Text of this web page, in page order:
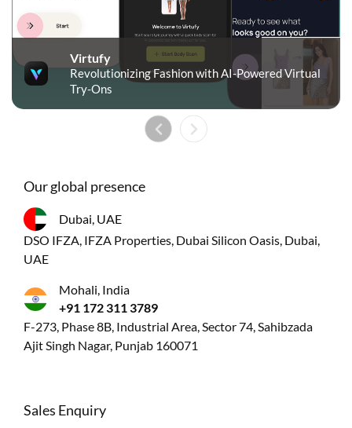
Virtufy
Revolutionizing Fashion with AI-Powered Virtual
Try-Ons
Our global presence
Dubai, UAE
DSO IFZA, IFZA Properties, Dubai Silicon Oasis, Dubai,
UAE
Mohali, India
+91 172 311 3789
F-273, Phase 8B, Industrial Area, Sector 74, Sahibzada
Ajit Singh Nagar, Punjab 160071
Sales Enquiry